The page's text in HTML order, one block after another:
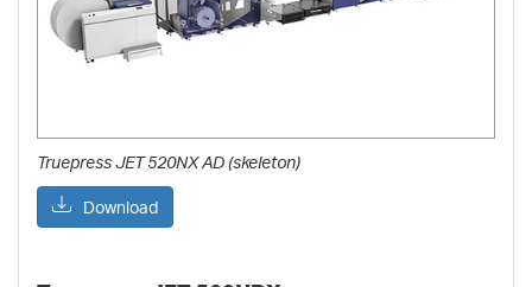
Truepress JET 520NX AD (skeleton)
Download